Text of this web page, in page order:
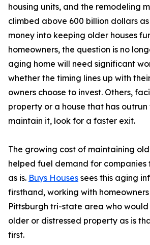
housing units, and the remodeling
climbed above 600 billion dollars
money into keeping older houses
homeowners, the question is no
aging home will need significant
whether the timing lines up with
owners choose to invest. Others,
property or a house that has
maintain it, look for a faster exit.
The growing cost of maintaining
helped fuel demand for companies
as is. Buys Houses sees this aging
firsthand, working with
Pittsburgh tri-state area who would
older or distressed property as is
first.